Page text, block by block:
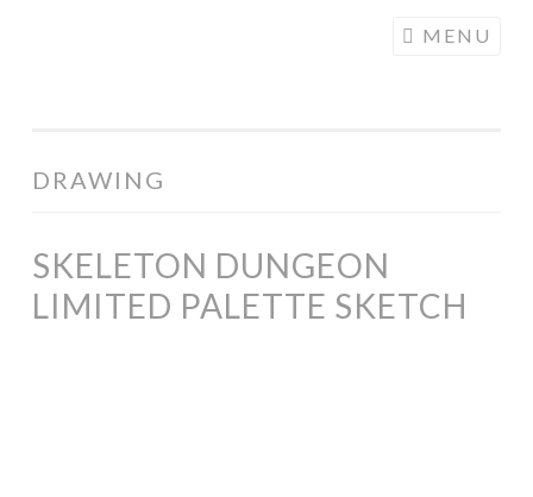
ILLUSTRATION
MENU
DRAWING
SKELETON DUNGEON
LIMITED PALETTE SKETCH